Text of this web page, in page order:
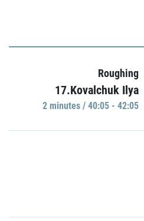
Roughing
17.Kovalchuk Ilya
2 minutes / 40:05 - 42:05